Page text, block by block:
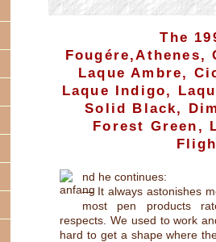
The
Fougére,Athenes,
Laque Ambre,
Laque Indigo,
Solid Black,
Forest Green,
nd he continues:
— It always astonishes
most pen products
respects. We used to work
hard to get a shape where